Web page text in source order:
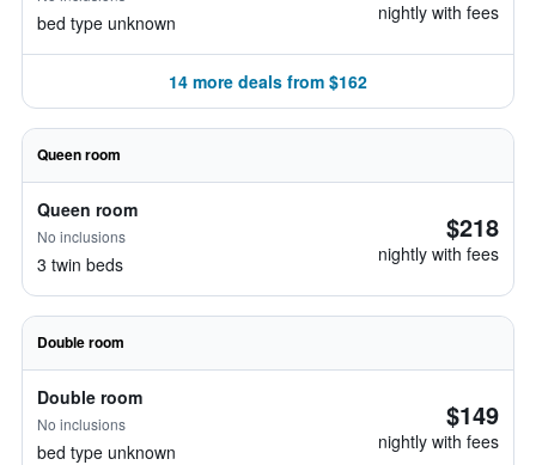
bed type unknown nightly with fees
14 more deals from $162
Queen room
Queen room
No inclusions
3 twin beds
$218
nightly with fees
Double room
Double room
No inclusions
bed type unknown
$149
nightly with fees